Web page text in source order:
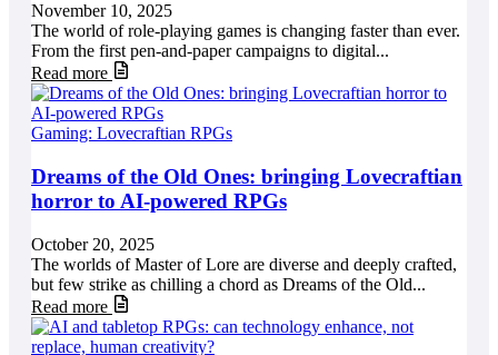
November 10, 2025
The world of role-playing games is changing faster than ever.
From the first pen-and-paper campaigns to digital...
Read more
Gaming: Lovecraftian RPGs
Dreams of the Old Ones: bringing Lovecraftian
horror to AI-powered RPGs
October 20, 2025
The worlds of Master of Lore are diverse and deeply crafted,
but few strike as chilling a chord as Dreams of the Old...
Read more